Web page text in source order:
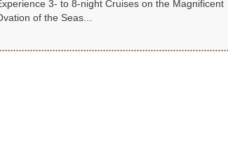
3- to 8-night Cruises on the Magnificent
of the Seas...